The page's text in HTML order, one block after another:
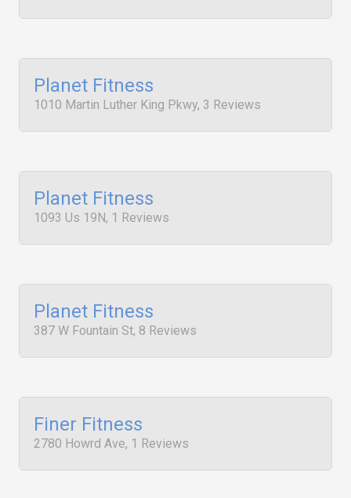
Planet Fitness
1010 Martin Luther King Pkwy, 3 Reviews
Planet Fitness
1093 Us 19N, 1 Reviews
Planet Fitness
387 W Fountain St, 8 Reviews
Finer Fitness
2780 Howrd Ave, 1 Reviews